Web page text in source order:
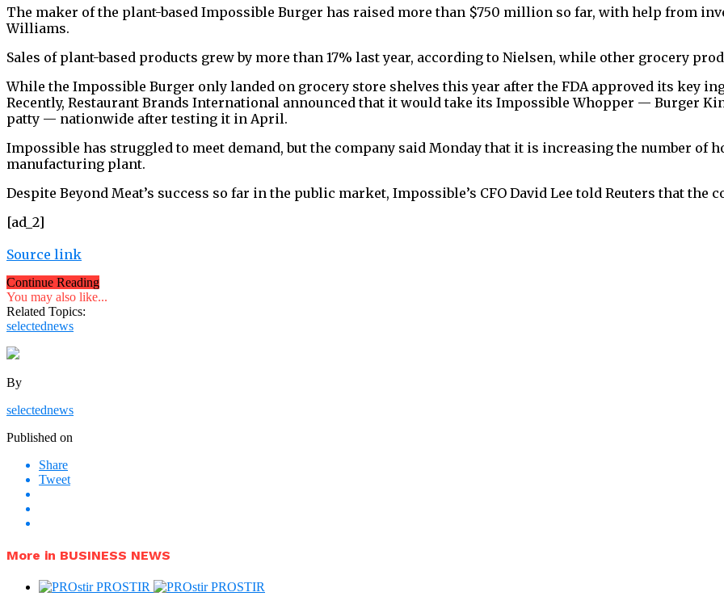
The maker of the plant-based Impossible Burger has raised more than $750 million so far, with help from
Williams.
Sales of plant-based products grew by more than 17% last year, according to Nielsen, while other grocery
While the Impossible Burger only landed on grocery store shelves this year after the FDA approved its key
Recently, Restaurant Brands International announced that it would take its Impossible Whopper — Burger
patty — nationwide after testing it in April.
Impossible has struggled to meet demand, but the company said Monday that it is increasing the number of
manufacturing plant.
Despite Beyond Meat’s success so far in the public market, Impossible’s CFO David Lee told Reuters that
[ad_2]
Source link
Continue Reading
You may also like...
Related Topics:
selectednews
By
selectednews
Published on
Share
Tweet
More in BUSINESS NEWS